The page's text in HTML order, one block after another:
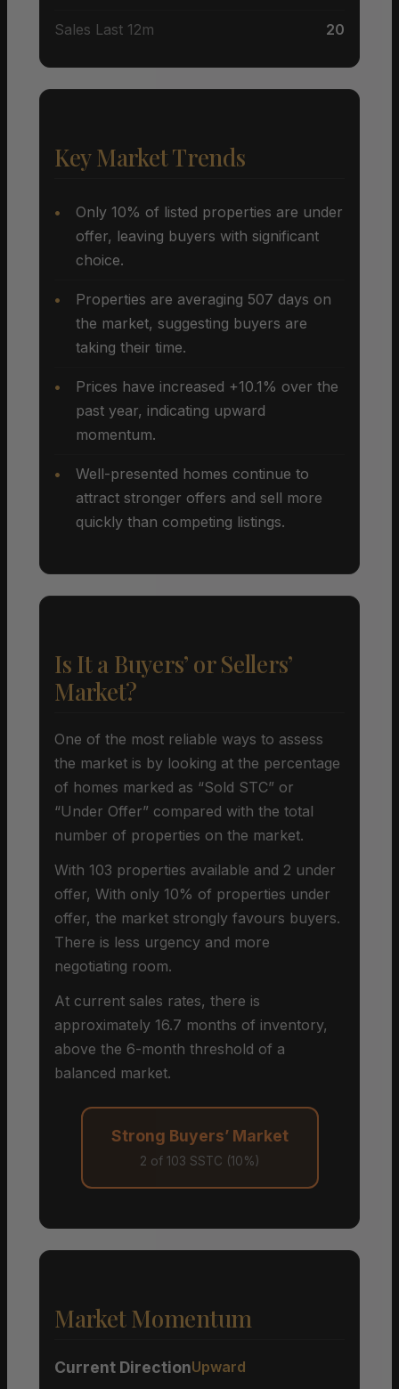
Sales Last 12m 20
Key Market Trends
Only 10% of listed properties are under
offer, leaving buyers with significant
choice.
Properties are averaging 507 days on
the market, suggesting buyers are
taking their time.
Prices have increased +10.1% over the
past year, indicating upward
momentum.
Well-presented homes continue to
attract stronger offers and sell more
quickly than competing listings.
Is It a Buyers’ or Sellers’
Market?
One of the most reliable ways to assess
the market is by looking at the percentage
of homes marked as “Sold STC” or
“Under Offer” compared with the total
number of properties on the market.
With 103 properties available and 2 under
offer, With only 10% of properties under
offer, the market strongly favours buyers.
There is less urgency and more
negotiating room.
At current sales rates, there is
approximately 16.7 months of inventory,
above the 6-month threshold of a
balanced market.
Strong Buyers’ Market
2 of 103 SSTC (10%)
Market Momentum
Current DirectionUpward